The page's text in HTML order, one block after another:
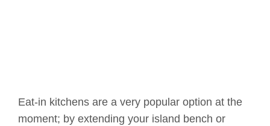
Eat-in kitchens are a very popular option at the
moment; by extending your island bench or